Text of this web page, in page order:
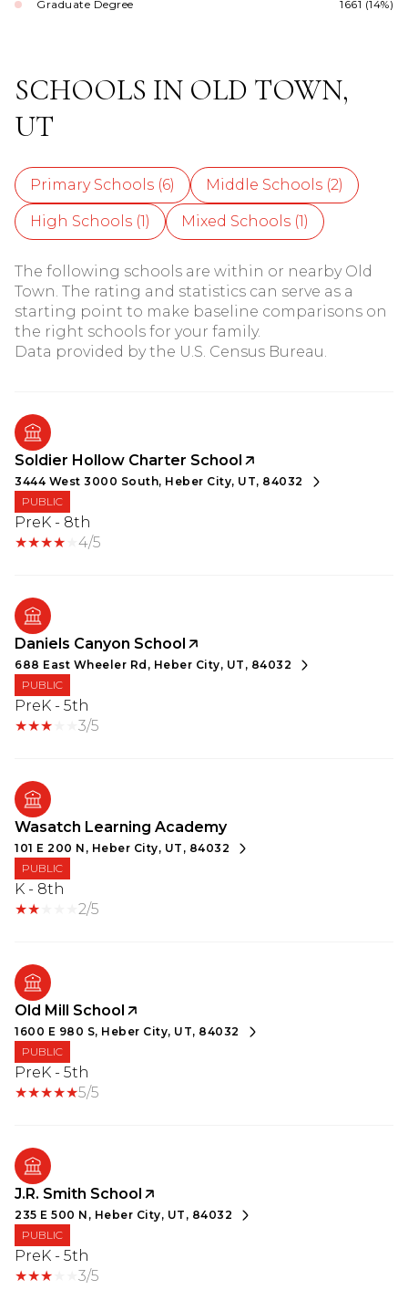
Graduate Degree 1661 (14%)
SCHOOLS IN OLD TOWN,
UT
Primary Schools (6) Middle Schools (2)
High Schools (1) Mixed Schools (1)
The following schools are within or nearby Old
Town. The rating and statistics can serve as a
starting point to make baseline comparisons on
the right schools for your family.
Soldier Hollow Charter School
3444 West 3000 South, Heber City, UT, 84032
PUBLIC
PreK - 8th
4/5
Daniels Canyon School
688 East Wheeler Rd, Heber City, UT, 84032
PUBLIC
PreK - 5th
3/5
Wasatch Learning Academy
101 E 200 N, Heber City, UT, 84032
PUBLIC
K - 8th
2/5
Old Mill School
1600 E 980 S, Heber City, UT, 84032
PUBLIC
PreK - 5th
5/5
J.R. Smith School
235 E 500 N, Heber City, UT, 84032
PUBLIC
PreK - 5th
3/5